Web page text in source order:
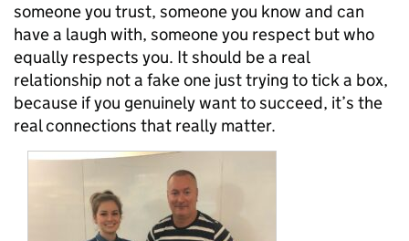
someone you trust, someone you know and can
have a laugh with, someone you respect but who
equally respects you. It should be a real
relationship not a fake one just trying to tick a box,
because if you genuinely want to succeed, it’s the
real connections that really matter.